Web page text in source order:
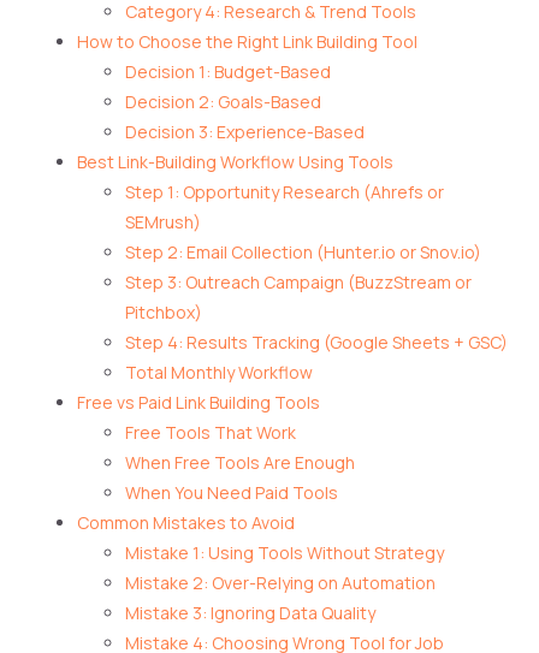
Category 4: Research & Trend Tools
How to Choose the Right Link Building Tool
Decision 1: Budget-Based
Decision 2: Goals-Based
Decision 3: Experience-Based
Best Link-Building Workflow Using Tools
Step 1: Opportunity Research (Ahrefs or
SEMrush)
Step 2: Email Collection (Hunter.io or Snov.io)
Step 3: Outreach Campaign (BuzzStream or
Pitchbox)
Step 4: Results Tracking (Google Sheets + GSC)
Total Monthly Workflow
Free vs Paid Link Building Tools
Free Tools That Work
When Free Tools Are Enough
When You Need Paid Tools
Common Mistakes to Avoid
Mistake 1: Using Tools Without Strategy
Mistake 2: Over-Relying on Automation
Mistake 3: Ignoring Data Quality
Mistake 4: Choosing Wrong Tool for Job